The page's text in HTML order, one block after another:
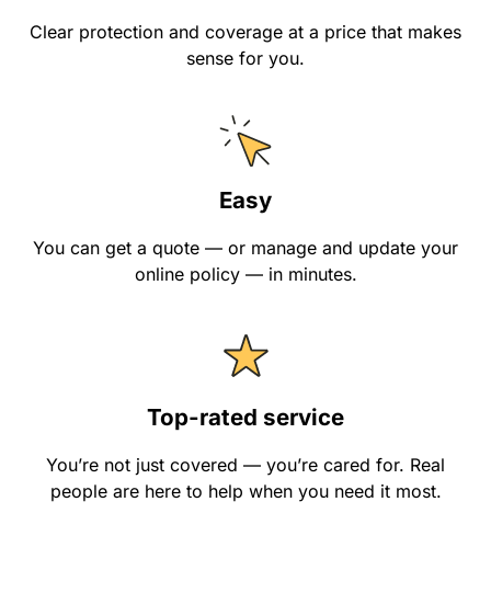
Clear protection and coverage at a price that makes
sense for you.
Easy
You can get a quote — or manage and update your
online policy — in minutes.
Top-rated service
You’re not just covered — you’re cared for. Real
people are here to help when you need it most.